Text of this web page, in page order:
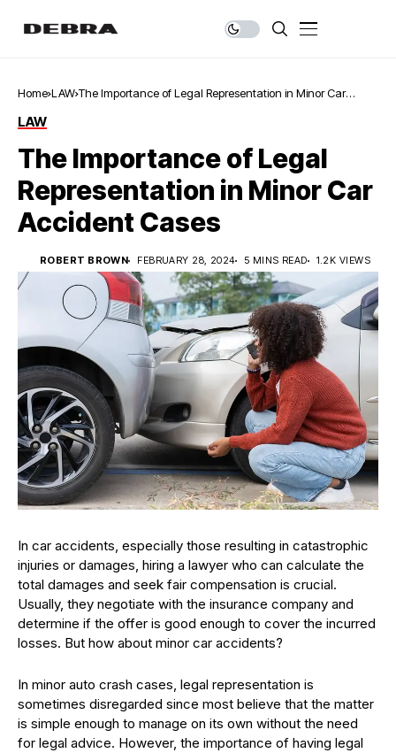
Home LAW The Importance of Legal Representation in Minor Car
LAW
The Importance of Legal
Representation in Minor Car
Accident Cases
ROBERT BROWN FEBRUARY 28, 2024 5 MINS READ 1.2K VIEWS
In car accidents, especially those resulting in catastrophic
injuries or damages, hiring a lawyer who can calculate the
total damages and seek fair compensation is crucial.
Usually, they negotiate with the insurance company and
determine if the offer is good enough to cover the incurred
losses. But how about minor car accidents?
In minor auto crash cases, legal representation is
sometimes disregarded since most believe that the matter
is simple enough to manage on its own without the need
for legal advice. However, the importance of having legal